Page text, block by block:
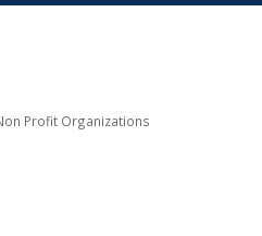
Profit Organizations